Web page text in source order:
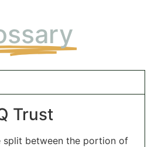
Trust
split between the portion of